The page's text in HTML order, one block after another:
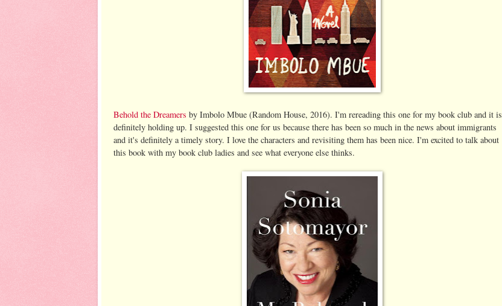
Behold the Dreamers by Imbolo Mbue (Random House, 2016). I'm rereading this one for my book club and it is
definitely holding up. I suggested this one for us because there has been so much in the news about immigrants
and it's definitely a timely story. I love the characters and revisiting them has been nice. I'm excited to talk about
this book with my book club ladies and see what everyone else thinks.